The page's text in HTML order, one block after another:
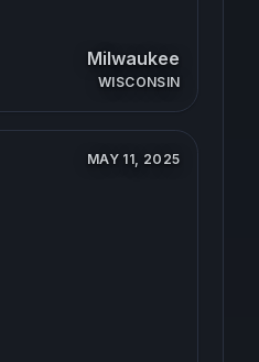
Milwaukee
WISCONSIN
MAY 11, 2025